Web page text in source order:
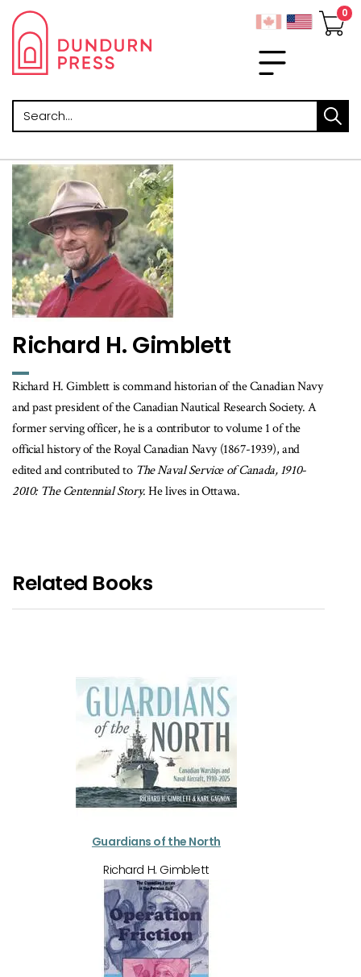
Search
Richard H. Gimblett
Richard H. Gimblett is command historian of the Canadian Navy
and past president of the Canadian Nautical Research Society. A
former serving officer, he is a contributor to volume 1 of the
official history of the Royal Canadian Navy (1867-1939), and
edited and contributed to The Naval Service of Canada, 1910-
2010: The Centennial Story. He lives in Ottawa.
Related Books
Guardians of the North
Richard H. Gimblett